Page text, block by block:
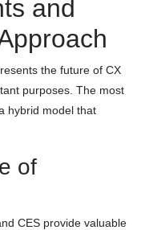
and
the future of CX
purposes. The most
hybrid model that
of
CES provide valuable